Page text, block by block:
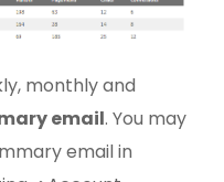
monthly and
email. You may
email in